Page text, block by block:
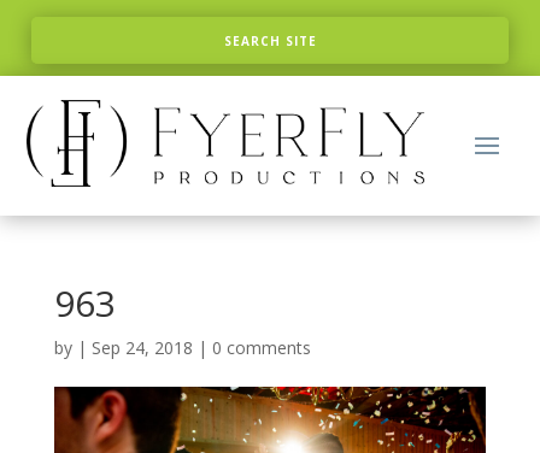
963
by | Sep 24, 2018 | 0 comments